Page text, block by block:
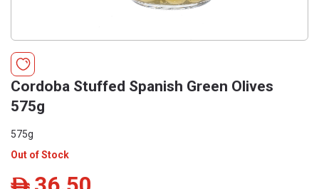
Cordoba Stuffed Spanish Green Olives
575g
575g
Out of Stock